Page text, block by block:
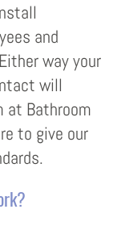
and
way your
will
at Bathroom
to give our